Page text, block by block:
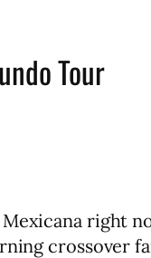
Tour
right
crossover